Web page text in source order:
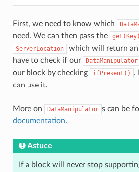
First, we need to know which
need. We can then pass the
get(Key)
ServerLocation which will return an
have to check if our
DataManipulator
our block by checking
ifPresent()
.
can use it.
More on DataManipulator s can be
documentation.
Astuce
If a block will never stop